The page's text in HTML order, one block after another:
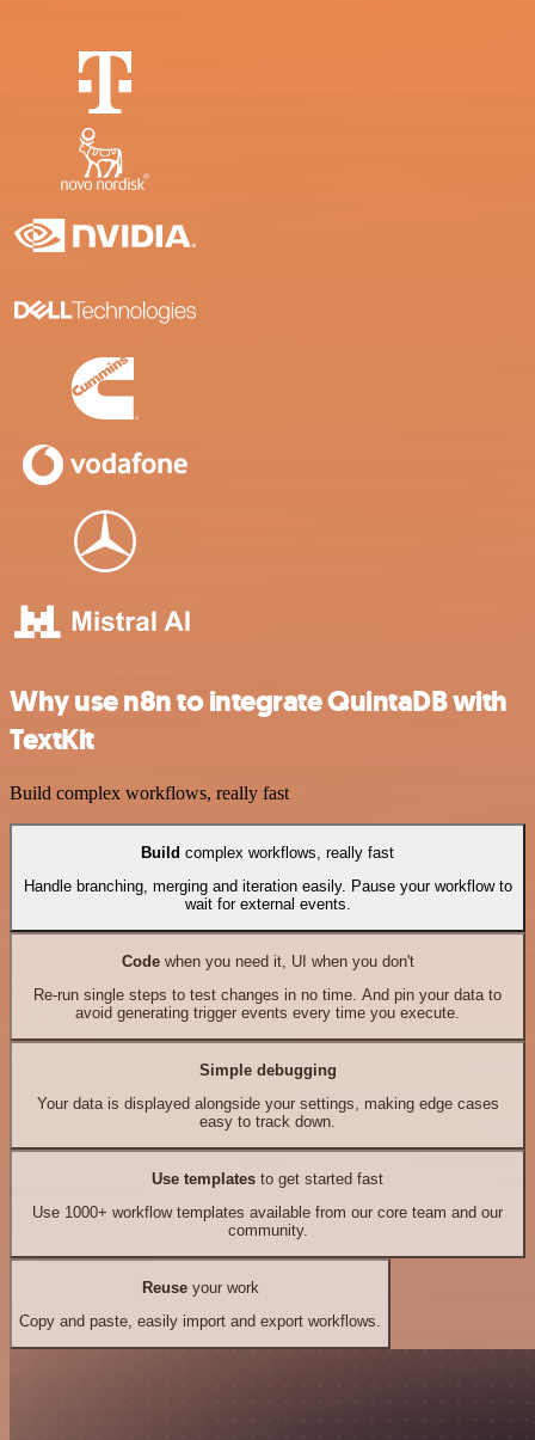
Why use n8n to integrate QuintaDB with
TextKit
Build complex workflows, really fast
Build complex workflows, really fast
Handle branching, merging and iteration easily. Pause your workflow to
wait for external events.
Codewhen you need it, UI when you don't
Re-run single steps to test changes in no time. And pin your data to
avoid generating trigger events every time you execute.
Simple debugging
Your data is displayed alongside your settings, making edge cases
easy to track down.
Use templates to get started fast
Use 1000+ workflow templates available from our core team and our
community.
Reuseyour work
Copy and paste, easily import and export workflows.